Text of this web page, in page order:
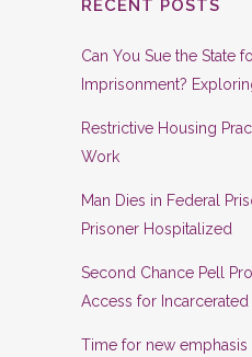
RECENT POSTS
Can You Sue the State
Imprisonment?
Restrictive Housing
Work
Man Dies in Federal
Prisoner Hospitalized
Second Chance Pell
Access for Incarcerated
Time for new emphasis